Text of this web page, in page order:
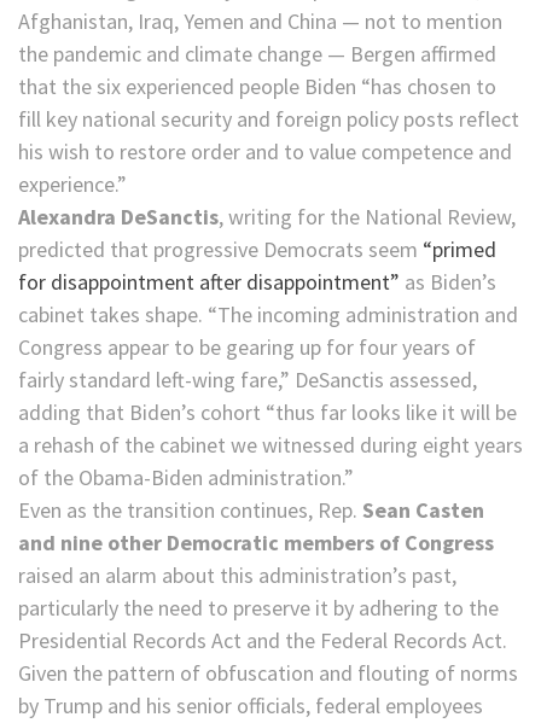
Afghanistan, Iraq, Yemen and China — not to mention
the pandemic and climate change — Bergen affirmed
that the six experienced people Biden “has chosen to
fill key national security and foreign policy posts reflect
his wish to restore order and to value competence and
experience.”
Alexandra DeSanctis, writing for the National Review,
predicted that progressive Democrats seem “primed
for disappointment after disappointment” as Biden’s
cabinet takes shape. “The incoming administration and
Congress appear to be gearing up for four years of
fairly standard left-wing fare,” DeSanctis assessed,
adding that Biden’s cohort “thus far looks like it will be
a rehash of the cabinet we witnessed during eight years
of the Obama-Biden administration.”
Even as the transition continues, Rep. Sean Casten
and nine other Democratic members of Congress
raised an alarm about this administration’s past,
particularly the need to preserve it by adhering to the
Presidential Records Act and the Federal Records Act.
Given the pattern of obfuscation and flouting of norms
by Trump and his senior officials, federal employees